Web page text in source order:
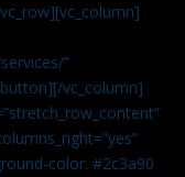
”
vc_column]
color: #2c3a90